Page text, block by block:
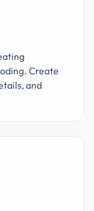
Create
and